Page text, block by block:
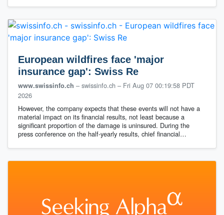
European wildfires face 'major
insurance gap': Swiss Re
www.swissinfo.ch – swissinfo.ch – Fri Aug 07 00:19:58 PDT
2026
However, the company expects that these events will not have a
material impact on its financial results, not least because a
significant proportion of the damage is uninsured. During the
press conference on the half-yearly results, chief financial…